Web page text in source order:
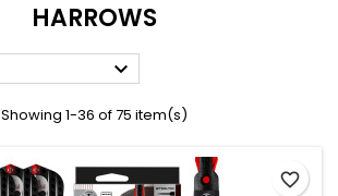
HARROWS

Showing 1-36 of 75 item(s)
favorite_border